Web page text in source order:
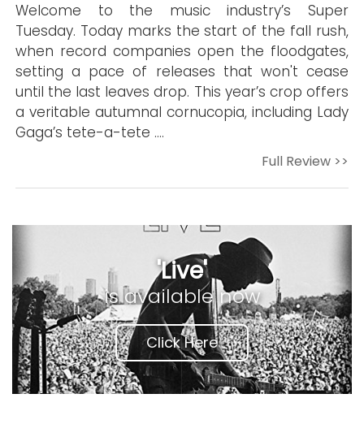
Welcome to the music industry’s Super
Tuesday. Today marks the start of the fall rush,
when record companies open the floodgates,
setting a pace of releases that won't cease
until the last leaves drop. This year’s crop offers
a veritable autumnal cornucopia, including Lady
Gaga’s tete-a-tete ….
Full Review >>
'Live'
is available now
Click Here